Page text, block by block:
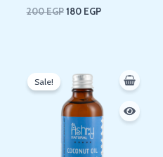
200EGP 180 EGP
Sale!
price
was:
120 EGP.
is:
90 EGP.